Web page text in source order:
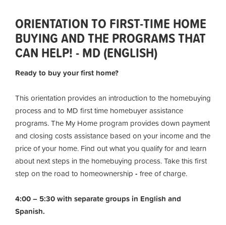
ORIENTATION TO FIRST-TIME HOME
BUYING AND THE PROGRAMS THAT
CAN HELP! - MD (ENGLISH)
Ready to buy your first home?
This orientation provides an introduction to the homebuying
process and to MD first time homebuyer assistance
programs. The My Home program provides down payment
and closing costs assistance based on your income and the
price of your home. Find out what you qualify for and learn
about next steps in the homebuying process. Take this first
step on the road to homeownership - free of charge.
4:00 – 5:30 with separate groups in English and
Spanish.